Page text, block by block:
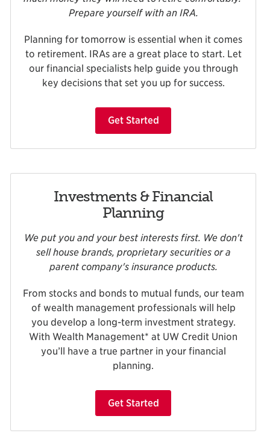
Prepare yourself with an IRA.
Planning for tomorrow is essential when it comes
to retirement. IRAs are a great place to start. Let
our financial specialists help guide you through
key decisions that set you up for success.
Get Started
Investments & Financial
Planning
We put you and your best interests first. We don't
sell house brands, proprietary securities or a
parent company's insurance products.
From stocks and bonds to mutual funds, our team
of wealth management professionals will help
you develop a long-term investment strategy.
With Wealth Management* at UW Credit Union
you’ll have a true partner in your financial
planning.
Get Started